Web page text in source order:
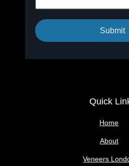
Submit
Quick
Home
About
Veneers